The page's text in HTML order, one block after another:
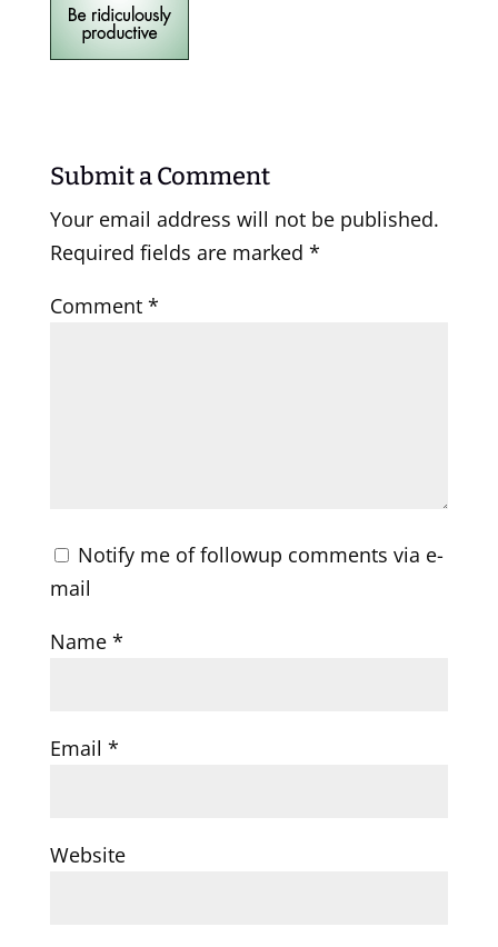
Submit a Comment
Your email address will not be published.
Required fields are marked *
Comment *
Notify me of followup comments via e-
mail
Name *
Email *
Website